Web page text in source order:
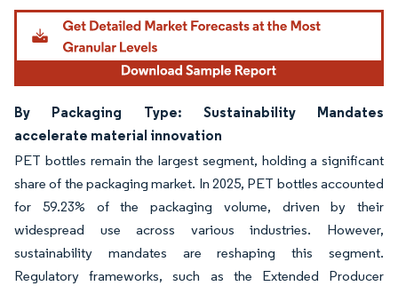
By Packaging Type: Sustainability Mandates
accelerate material innovation
PET bottles remain the largest segment, holding a significant
share of the packaging market. In 2025, PET bottles accounted
for 59.23% of the packaging volume, driven by their
widespread use across various industries. However,
sustainability mandates are reshaping this segment.
Regulatory frameworks, such as the Extended Producer